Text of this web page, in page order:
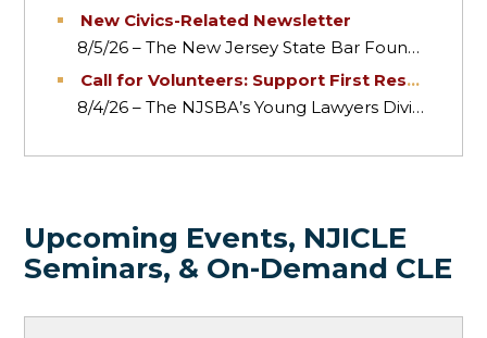
New Civics-Related Newsletter
8/5/26 – The New Jersey State Bar Foundation
Call for Volunteers: Support First Responders
8/4/26 – The NJSBA’s Young Lawyers Division
Upcoming Events, NJICLE
Seminars, & On-Demand CLE